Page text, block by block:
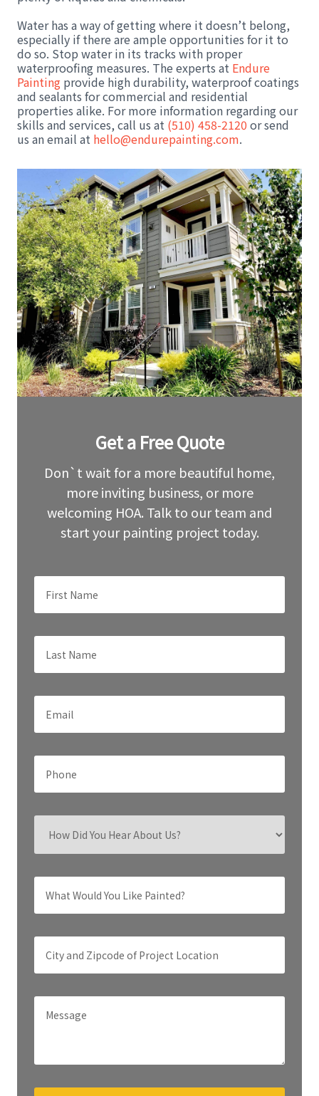
Water has a way of getting where it doesn’t belong,
especially if there are ample opportunities for it to
do so. Stop water in its tracks with proper
waterproofing measures. The experts at Endure
Painting provide high durability, waterproof coatings
and sealants for commercial and residential
properties alike. For more information regarding our
skills and services, call us at (510) 458-2120 or send
us an email at hello@endurepainting.com.
blank
Get a Free Quote
Don`t wait for a more beautiful home,
more inviting business, or more
welcoming HOA. Talk to our team and
start your painting project today.